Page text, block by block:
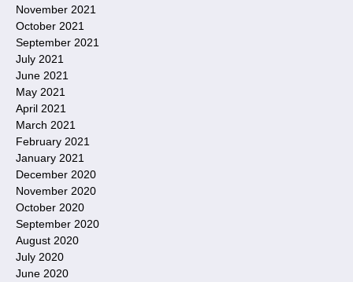
November 2021
October 2021
September 2021
July 2021
June 2021
May 2021
April 2021
March 2021
February 2021
January 2021
December 2020
November 2020
October 2020
September 2020
August 2020
July 2020
June 2020